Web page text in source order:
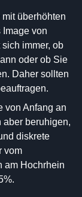
überhöhten
von
immer, ob
oder ob Sie
Daher sollten
von Anfang an
aber beruhigen,
diskrete
vom
am Hochrhein